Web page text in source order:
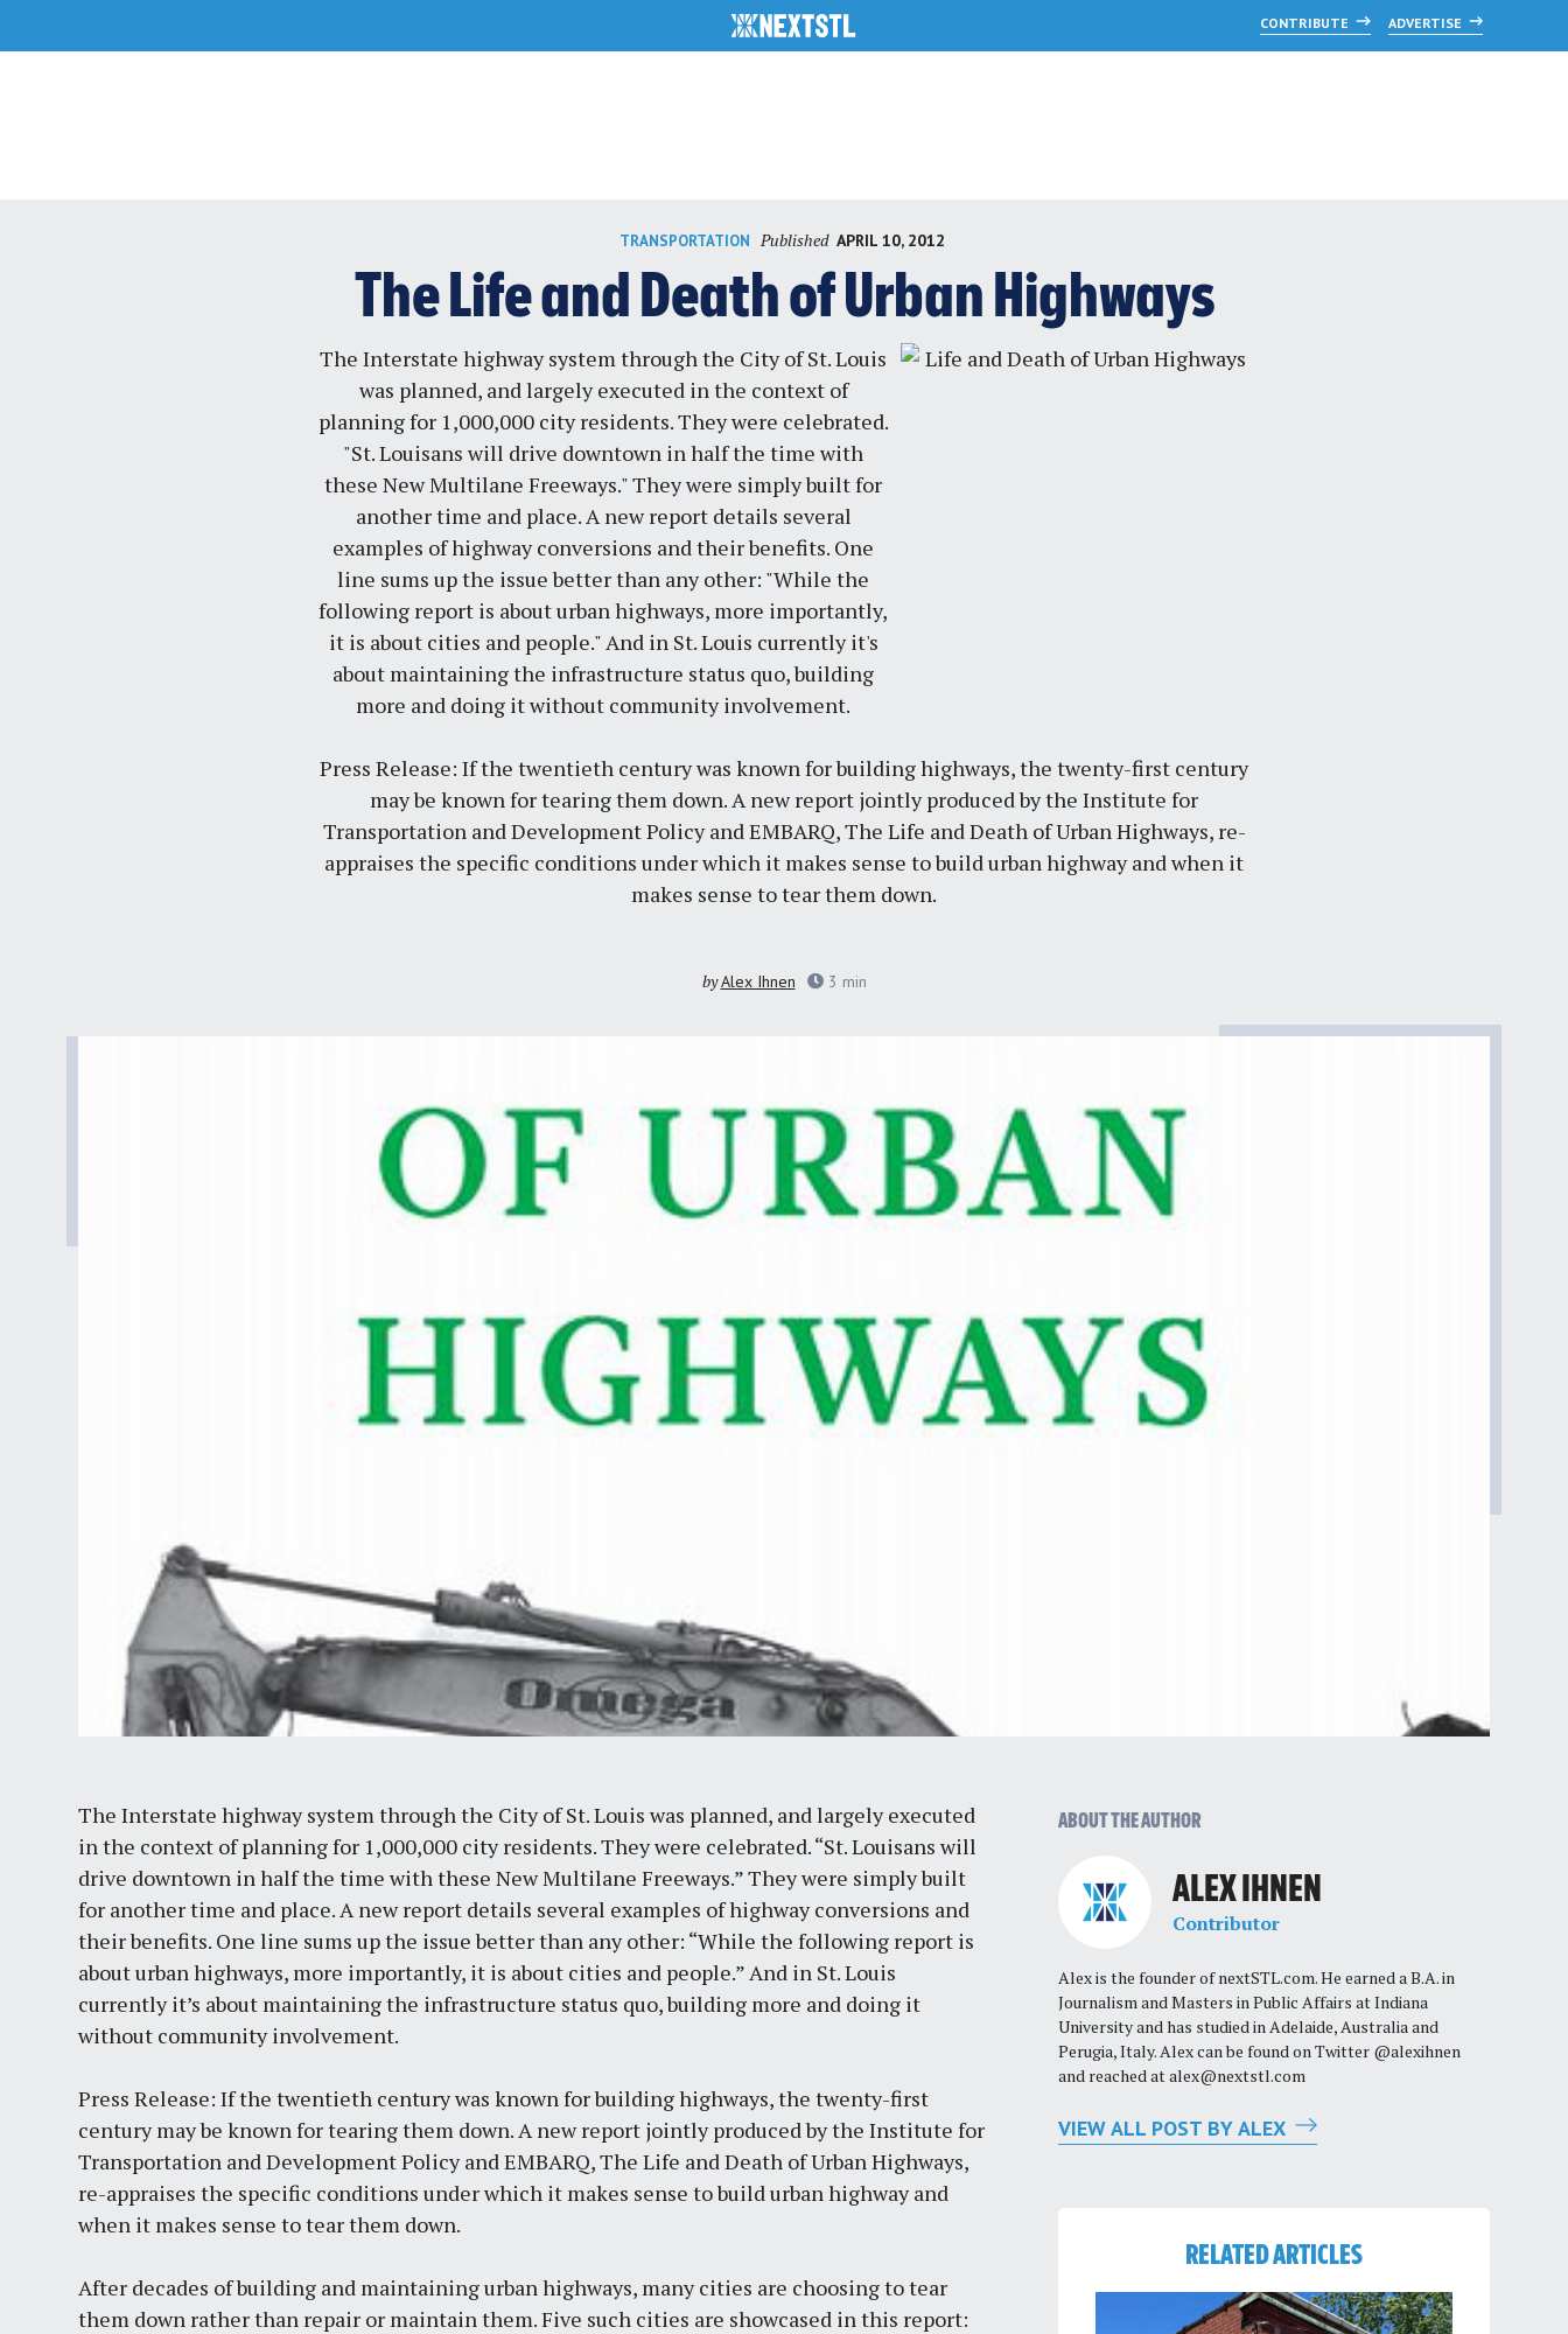
CONTRIBUTE ADVERTISE
TRANSPORTATION Published APRIL 10, 2012
The Life and Death of Urban Highways
The Interstate highway system through the City of St. Louis
was planned, and largely executed in the context of
planning for 1,000,000 city residents. They were celebrated.
"St. Louisans will drive downtown in half the time with
these New Multilane Freeways." They were simply built for
another time and place. A new report details several
examples of highway conversions and their benefits. One
line sums up the issue better than any other: "While the
following report is about urban highways, more importantly,
it is about cities and people." And in St. Louis currently it's
about maintaining the infrastructure status quo, building
more and doing it without community involvement.
Press Release: If the twentieth century was known for building highways, the twenty-first century
may be known for tearing them down. A new report jointly produced by the Institute for
Transportation and Development Policy and EMBARQ, The Life and Death of Urban Highways, re-
appraises the specific conditions under which it makes sense to build urban highway and when it
makes sense to tear them down.
byAlex Ihnen 3 min
The Interstate highway system through the City of St. Louis was planned, and largely executed
in the context of planning for 1,000,000 city residents. They were celebrated. “St. Louisans will
drive downtown in half the time with these New Multilane Freeways.” They were simply built
for another time and place. A new report details several examples of highway conversions and
their benefits. One line sums up the issue better than any other: “While the following report is
about urban highways, more importantly, it is about cities and people.” And in St. Louis
currently it’s about maintaining the infrastructure status quo, building more and doing it
without community involvement.
Press Release: If the twentieth century was known for building highways, the twenty-first
century may be known for tearing them down. A new report jointly produced by the Institute for
Transportation and Development Policy and EMBARQ, The Life and Death of Urban Highways,
re-appraises the specific conditions under which it makes sense to build urban highway and
when it makes sense to tear them down.
After decades of building and maintaining urban highways, many cities are choosing to tear
them down rather than repair or maintain them. Five such cities are showcased in this report:
ABOUT THE AUTHOR
ALEX IHNEN
Contributor
Alex is the founder of nextSTL.com. He earned a B.A. in
Journalism and Masters in Public Affairs at Indiana
University and has studied in Adelaide, Australia and
Perugia, Italy. Alex can be found on Twitter @alexihnen
and reached atalex@nextstl.com
VIEW ALL POST BY ALEX
RELATED ARTICLES